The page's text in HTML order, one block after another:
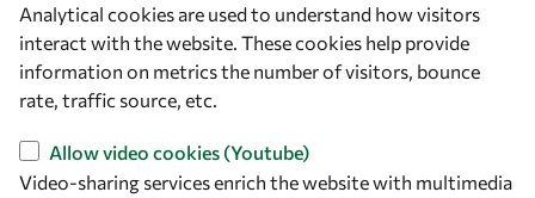
OWSD Secretariat
ICTP Campus
Strada Costiera 11
Italy
Analytical cookies are used to understand how visitors
interact with the website. These cookies help provide
information on metrics the number of visitors, bounce
rate, traffic source, etc.
Allow video cookies (Youtube)
Video-sharing services enrich the website with multimedia